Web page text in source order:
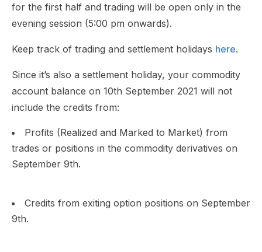
for the first half and trading will be open only in the
evening session (5:00 pm onwards).
Keep track of trading and settlement holidays here.
Since it’s also a settlement holiday, your commodity
account balance on 10th September 2021 will not
include the credits from:
Profits (Realized and Marked to Market) from
trades or positions in the commodity derivatives on
September 9th.
Credits from exiting option positions on September
9th.